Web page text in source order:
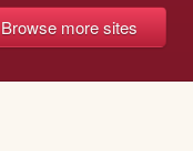
Browse more sites